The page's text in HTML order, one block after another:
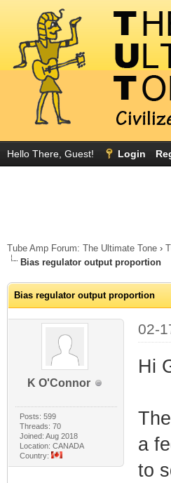
Hello There, Guest! Login
Tube Amp Forum: The Ultimate Tone ›
Bias regulator output proportion
Bias regulator output proportion
K O'Connor
Posts: 599
Threads: 70
Joined: Aug 2018
Location: CANADA
Country:
02-
Hi
a
to